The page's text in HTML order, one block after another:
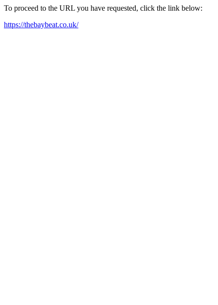
To proceed to the URL you have requested, click the link below:
https://thebaybeat.co.uk/